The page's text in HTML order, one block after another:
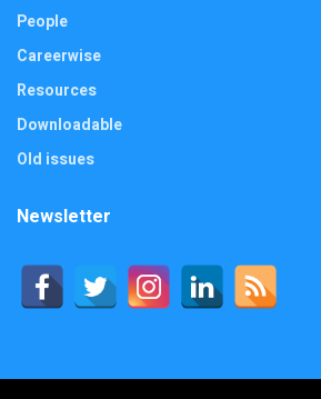
People
Careerwise
Resources
Downloadable
Old issues
Newsletter